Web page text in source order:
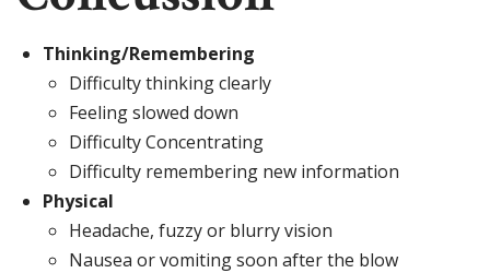
Thinking/Remembering
Difficulty thinking clearly
Feeling slowed down
Difficulty Concentrating
Difficulty remembering new information
Physical
Headache, fuzzy or blurry vision
Nausea or vomiting soon after the blow